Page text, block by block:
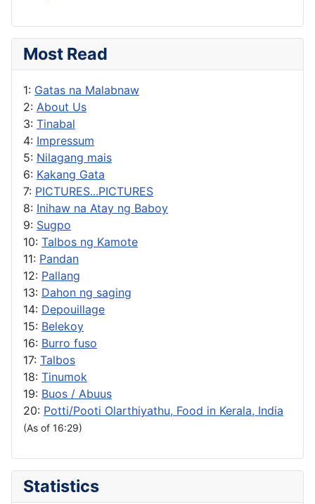
Most Read
1: Gatas na Malabnaw
2: About Us
3: Tinabal
4: Impressum
5: Nilagang mais
6: Kakang Gata
7: PICTURES...PICTURES
8: Inihaw na Atay ng Baboy
9: Sugpo
10: Talbos ng Kamote
11: Pandan
12: Pallang
13: Dahon ng saging
14: Depouillage
15: Belekoy
16: Burro fuso
17: Talbos
18: Tinumok
19: Buos / Abuus
20: Potti/Pooti Olarthiyathu, Food in Kerala, India
(As of 16:29)
Statistics